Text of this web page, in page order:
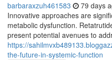
barbaraxzuh461583 79 days
Innovative approaches are
metabolic dysfunction.
present potential avenues to
https://
the-future-in-systemic-function